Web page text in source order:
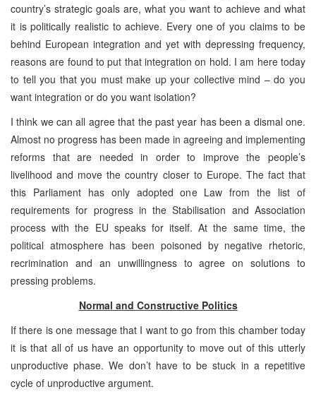
country’s strategic goals are, what you want to achieve and what
it is politically realistic to achieve. Every one of you claims to be
behind European integration and yet with depressing frequency,
reasons are found to put that integration on hold. I am here today
to tell you that you must make up your collective mind – do you
want integration or do you want isolation?
I think we can all agree that the past year has been a dismal one.
Almost no progress has been made in agreeing and implementing
reforms that are needed in order to improve the people’s
livelihood and move the country closer to Europe. The fact that
this Parliament has only adopted one Law from the list of
requirements for progress in the Stabilisation and Association
process with the EU speaks for itself. At the same time, the
political atmosphere has been poisoned by negative rhetoric,
recrimination and an unwillingness to agree on solutions to
pressing problems.
Normal and Constructive Politics
If there is one message that I want to go from this chamber today
it is that all of us have an opportunity to move out of this utterly
unproductive phase. We don’t have to be stuck in a repetitive
cycle of unproductive argument.